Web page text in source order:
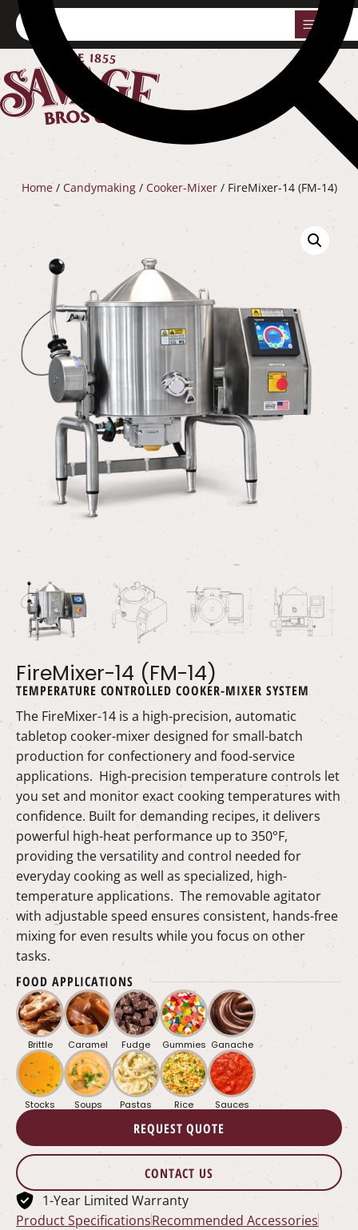
Home/ Candymaking/ Cooker-Mixer/ FireMixer-14 (FM-14)
FireMixer-14 (FM-14)
TEMPERATURE CONTROLLED COOKER-MIXER SYSTEM
The FireMixer-14 is a high-precision, automatic
tabletop cooker-mixer designed for small-batch
production for confectionery and food-service
applications. High-precision temperature controls let
you set and monitor exact cooking temperatures with
confidence. Built for demanding recipes, it delivers
powerful high-heat performance up to 350°F,
providing the versatility and control needed for
everyday cooking as well as specialized, high-
temperature applications. The removable agitator
with adjustable speed ensures consistent, hands-free
mixing for even results while you focus on other
tasks.
FOOD APPLICATIONS
Brittle Caramel Fudge Gummies Ganache
Stocks Soups Pastas Rice Sauces
REQUEST QUOTE
CONTACT US
1-Year Limited Warranty
Product SpecificationsRecommended Accessories